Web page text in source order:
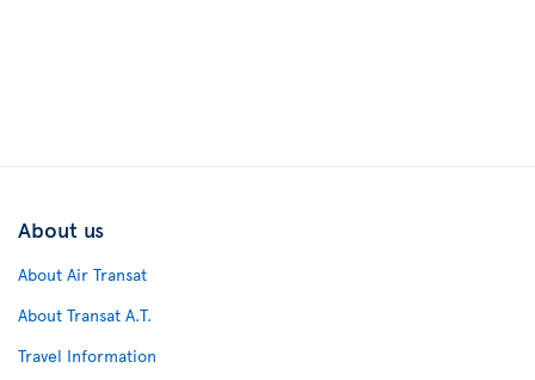
About us
About Air Transat
About Transat A.T.
Travel Information